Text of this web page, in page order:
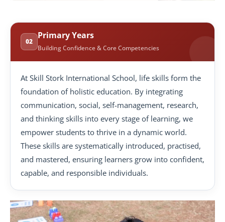
02
Primary Years
Building Confidence & Core Competencies
At Skill Stork International School, life skills form the
foundation of holistic education. By integrating
communication, social, self-management, research,
and thinking skills into every stage of learning, we
empower students to thrive in a dynamic world.
These skills are systematically introduced, practised,
and mastered, ensuring learners grow into confident,
capable, and responsible individuals.